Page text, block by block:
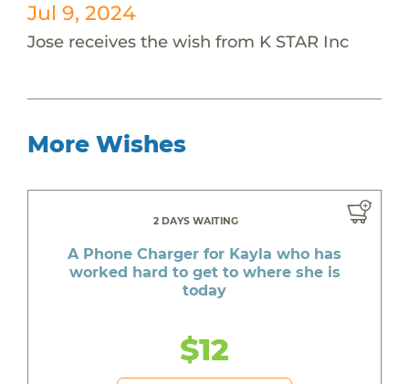
Jul 9, 2024
Jose receives the wish from K STAR Inc
More Wishes
2 DAYS WAITING
A Phone Charger for Kayla who has
worked hard to get to where she is
today
$12